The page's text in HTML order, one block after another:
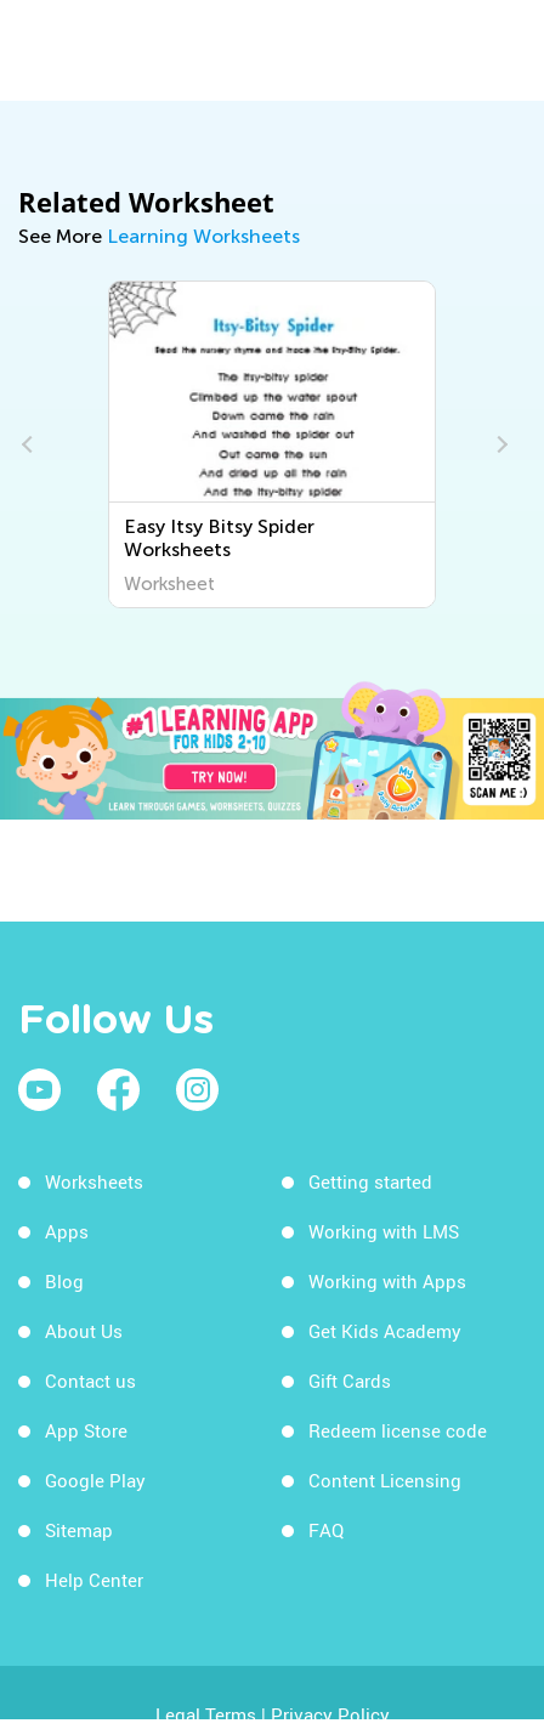
Related Worksheet
See More Learning Worksheets
Easy Itsy Bitsy Spider
Worksheets
Worksheet
Follow Us
Worksheets
Apps
Blog
About Us
Contact us
App Store
Google Play
Sitemap
Help Center
Getting started
Working with LMS
Working with Apps
Get Kids Academy
Gift Cards
Redeem license code
Content Licensing
FAQ
Legal Terms|Privacy Policy